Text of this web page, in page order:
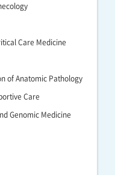
Care Medicine
of Anatomic Pathology
Care
Genomic Medicine